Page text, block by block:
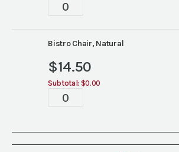
Tabletop
Bistro Chair, Natural
$14.50
Subtotal: $0.00
Tabletop